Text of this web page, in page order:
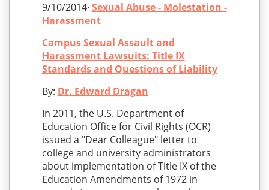
9/10/2014· Sexual Abuse - Molestation -
Harassment
Campus Sexual Assault and
Harassment Lawsuits: Title IX
Standards and Questions of Liability
By: Dr. Edward Dragan
In 2011, the U.S. Department of
Education Office for Civil Rights (OCR)
issued a "Dear Colleague" letter to
college and university administrators
about implementation of Title IX of the
Education Amendments of 1972 in